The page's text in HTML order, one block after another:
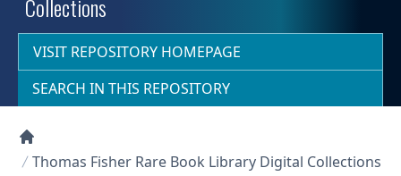
Collections
VISIT REPOSITORY HOMEPAGE
SEARCH IN THIS REPOSITORY
Collections U of T Homepage
Thomas Fisher Rare Book Library Digital Collections